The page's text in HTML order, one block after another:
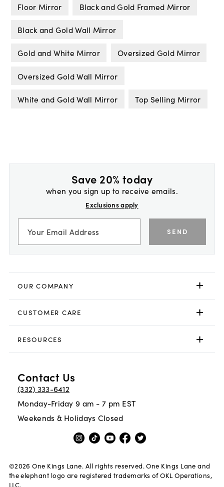
Floor Mirror Black and Gold Framed Mirror
Black and Gold Wall Mirror
Gold and White Mirror Oversized Gold Mirror
Oversized Gold Wall Mirror
White and Gold Wall Mirror Top Selling Mirror
Save 20% today
when you sign up to receive emails.
Exclusions apply
SEND
OUR COMPANY
CUSTOMER CARE
RESOURCES
Contact Us
(332) 333-6412
Monday-Friday 9 am - 7 pm EST
Weekends & Holidays Closed
©2026 One Kings Lane. All rights reserved. One Kings Lane and
the elephant logo are registered trademarks of OKL Operations,
LLC.